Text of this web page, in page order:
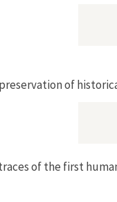
of
of the first